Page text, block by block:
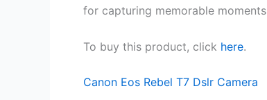
for capturing memorable
To buy this product, click here.
Canon Eos Rebel T7 Dslr Camera